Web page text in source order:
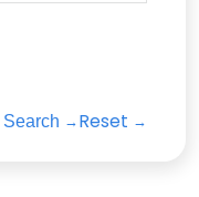
Search Reset